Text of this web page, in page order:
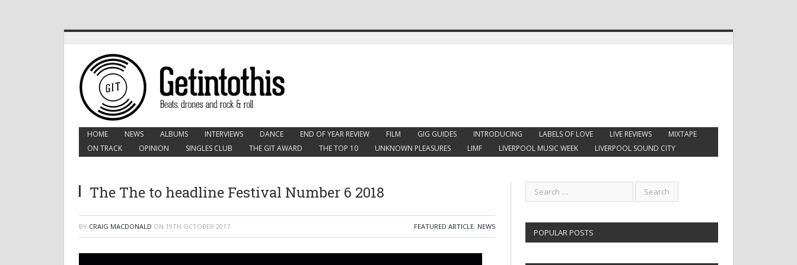
HOME NEWS ALBUMS INTERVIEWS DANCE END OF YEAR REVIEW FILM GIG GUIDES INTRODUCING LABELS OF LOVE LIVE REVIEWS
MIXTAPE
ON TRACK
OPINION SINGLES CLUB THE GIT AWARD THE TOP 10 UNKNOWN PLEASURES LIMF LIVERPOOL MUSIC WEEK LIVERPOOL SOUND CITY
The The to headline Festival Number 6 2018
BY CRAIG MACDONALD ON 19TH OCTOBER 2017 FEATURED ARTICLE, NEWS
POPULAR POSTS